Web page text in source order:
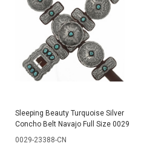
Sleeping Beauty Turquoise Silver
Concho Belt Navajo Full Size 0029
0029-23388-CN